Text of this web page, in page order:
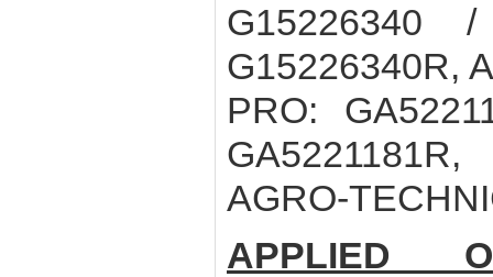
G15226340
G15226340R,
PRO:
AGRO-
APPLIED